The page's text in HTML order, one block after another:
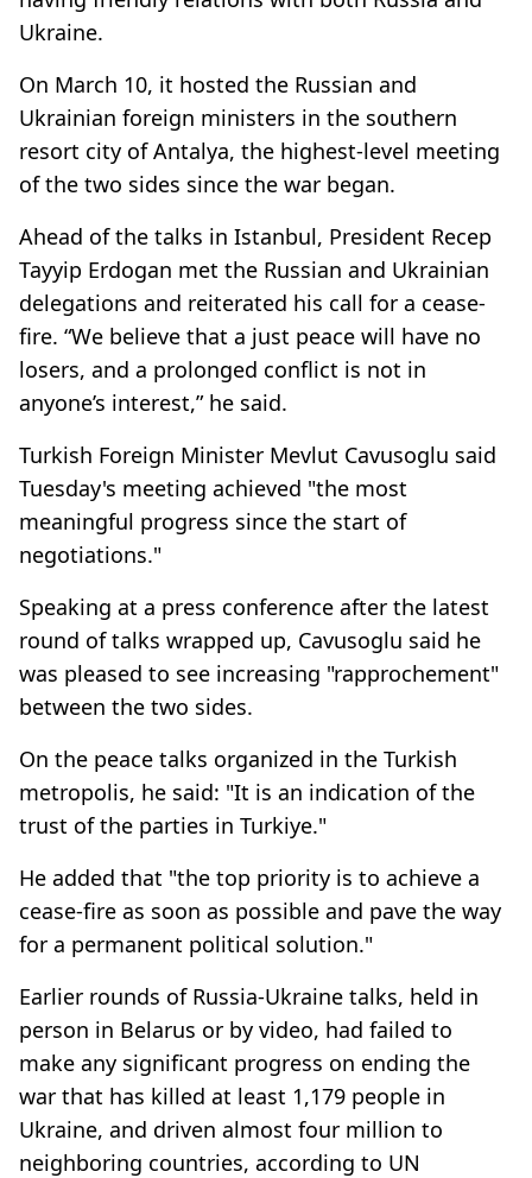
Ukraine.
On March 10, it hosted the Russian and
Ukrainian foreign ministers in the southern
resort city of Antalya, the highest-level meeting
of the two sides since the war began.
Ahead of the talks in Istanbul, President Recep
Tayyip Erdogan met the Russian and Ukrainian
delegations and reiterated his call for a cease-
fire. “We believe that a just peace will have no
losers, and a prolonged conflict is not in
anyone’s interest,” he said.
Turkish Foreign Minister Mevlut Cavusoglu said
Tuesday's meeting achieved "the most
meaningful progress since the start of
negotiations."
Speaking at a press conference after the latest
round of talks wrapped up, Cavusoglu said he
was pleased to see increasing "rapprochement"
between the two sides.​​​​​​​
On the peace talks organized in the Turkish
metropolis, he said: "It is an indication of the
trust of the parties in Turkiye."
He added that "the top priority is to achieve a
cease-fire as soon as possible and pave the way
for a permanent political solution."
Earlier rounds of Russia-Ukraine talks, held in
person in Belarus or by video, had failed to
make any significant progress on ending the
war that has killed at least 1,179 people in
Ukraine, and driven almost four million to
neighboring countries, according to UN